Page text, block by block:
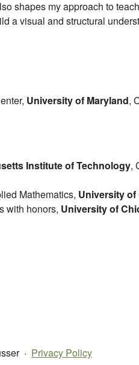
shapes my approach to
a visual and structural
University of Maryland,
Institute of Technology,
Mathematics, University
with honors, University of
· Privacy Policy